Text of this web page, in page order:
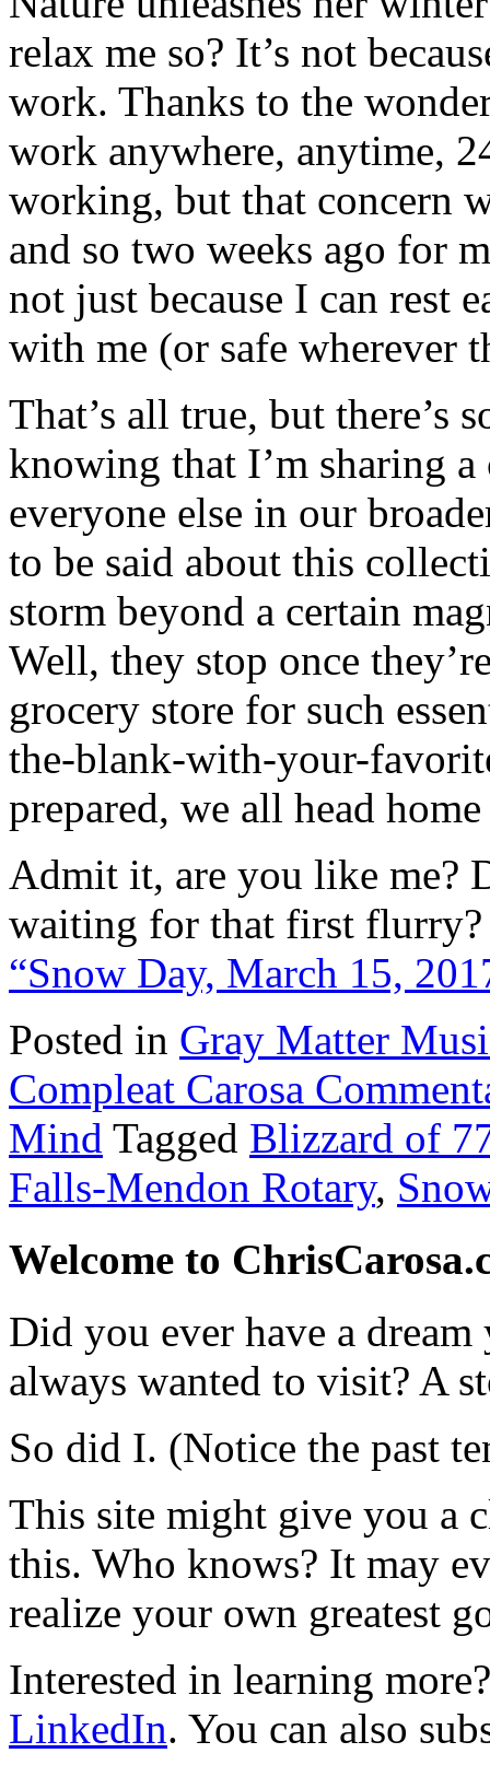
relax me so? It’s not
work. Thanks to the
work anywhere, anytime,
working, but that concern
and so two weeks ago for
not just because I can rest
with me (or safe wherever
That’s all true, but there’s
knowing that I’m sharing
everyone else in our
to be said about this
storm beyond a certain
Well, they stop once
grocery store for such
the-blank-with-your-
prepared, we all head
Admit it, are you like me?
waiting for that first
“Snow Day, March 15,
Posted in Gray Matter
Compleat Carosa
Mind Tagged Blizzard of
Falls-Mendon Rotary,
Welcome to
Did you ever have a
always wanted to visit? A
So did I. (Notice the past
This site might give you a
this. Who knows? It may
realize your own greatest
Interested in learning
LinkedIn. You can also